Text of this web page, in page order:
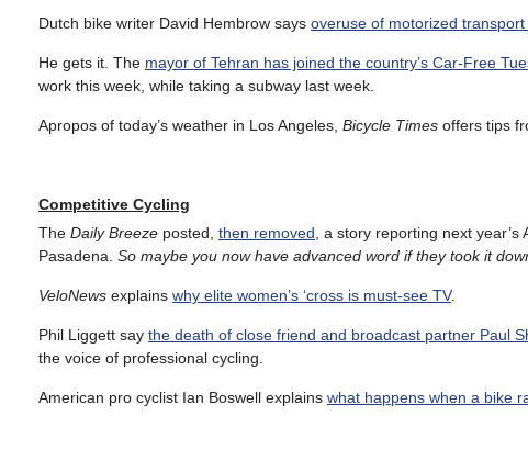
Dutch bike writer David Hembrow says overuse of motorized
He gets it. The mayor of Tehran has joined the country’s Car-Free
work this week, while taking a subway last week.
Apropos of today’s weather in Los Angeles, Bicycle Times offers tips
Competitive Cycling
The Daily Breeze posted, then removed , a story reporting next
Pasadena. So maybe you now have advanced word if they took it
VeloNews explains why elite women’s ‘cross is must-see TV.
Phil Liggett say the death of close friend and broadcast partner Paul
the voice of professional cycling.
American pro cyclist Ian Boswell explains what happens when a bike